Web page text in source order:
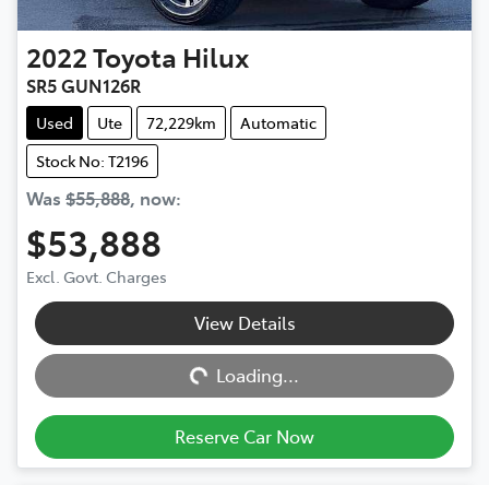
2022Toyota Hilux
SR5 GUN126R
Used Ute 72,229km
Automatic
Stock No: T2196
Was $55,888, now:
$53,888
Excl. Govt. Charges
View Details
Loading...Loading...
Reserve Car Now